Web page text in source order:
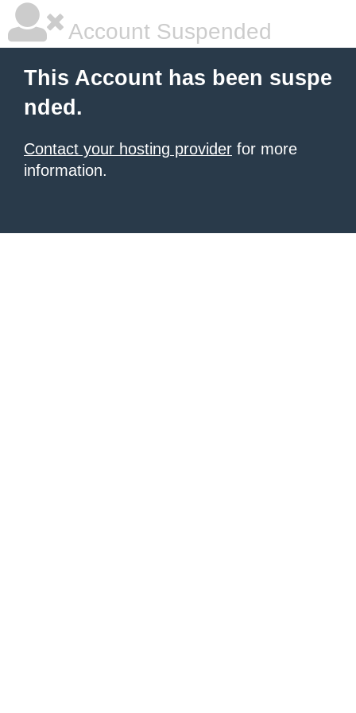
Account Suspended
This Account has been suspe
nded.
Contact your hosting provider for more
information.